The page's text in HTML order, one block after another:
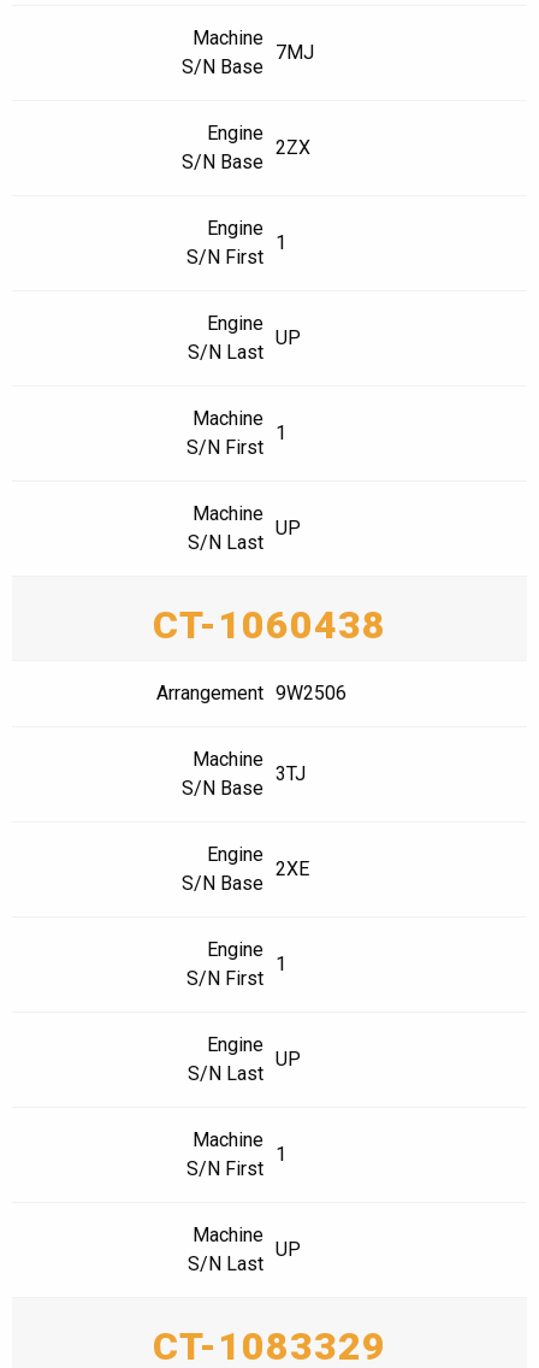
Machine
S/N Base
7MJ
Engine
S/N Base
2ZX
Engine
S/N First
1
Engine
S/N Last
UP
Machine
S/N First
1
Machine
S/N Last
UP
CT-1060438
Arrangement 9W2506
Machine
S/N Base
3TJ
Engine
S/N Base
2XE
Engine
S/N First
1
Engine
S/N Last
UP
Machine
S/N First
1
Machine
S/N Last
UP
CT-1083329